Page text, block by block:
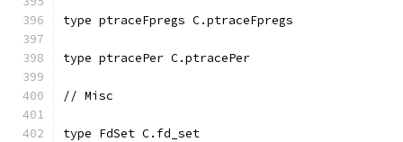
type ptraceFpregs C.ptraceFpregs
type ptracePer C.ptracePer
// Misc
type FdSet C.fd_set